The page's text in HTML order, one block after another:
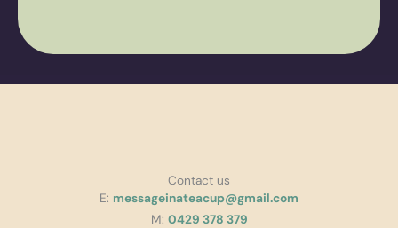
Contact us
E: messageinateacup@gmail.com
M: 0429 378 379